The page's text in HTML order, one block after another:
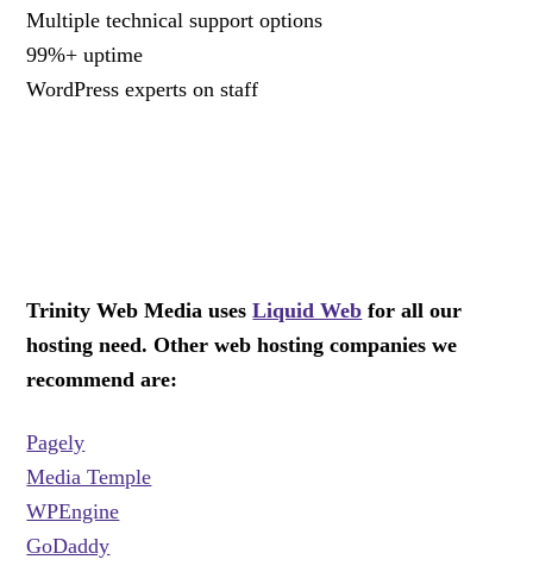
Multiple technical support options
99%+ uptime
WordPress experts on staff
Trinity Web Media usesLiquid Web for all our
hosting need. Other web hosting companies we
recommend are:
Pagely
Media Temple
WPEngine
GoDaddy